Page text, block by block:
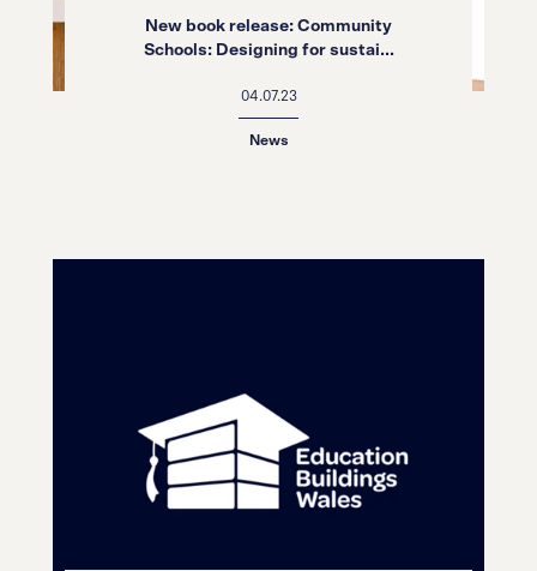
New book release: Community
Schools: Designing for sustai...
04.07.23
News